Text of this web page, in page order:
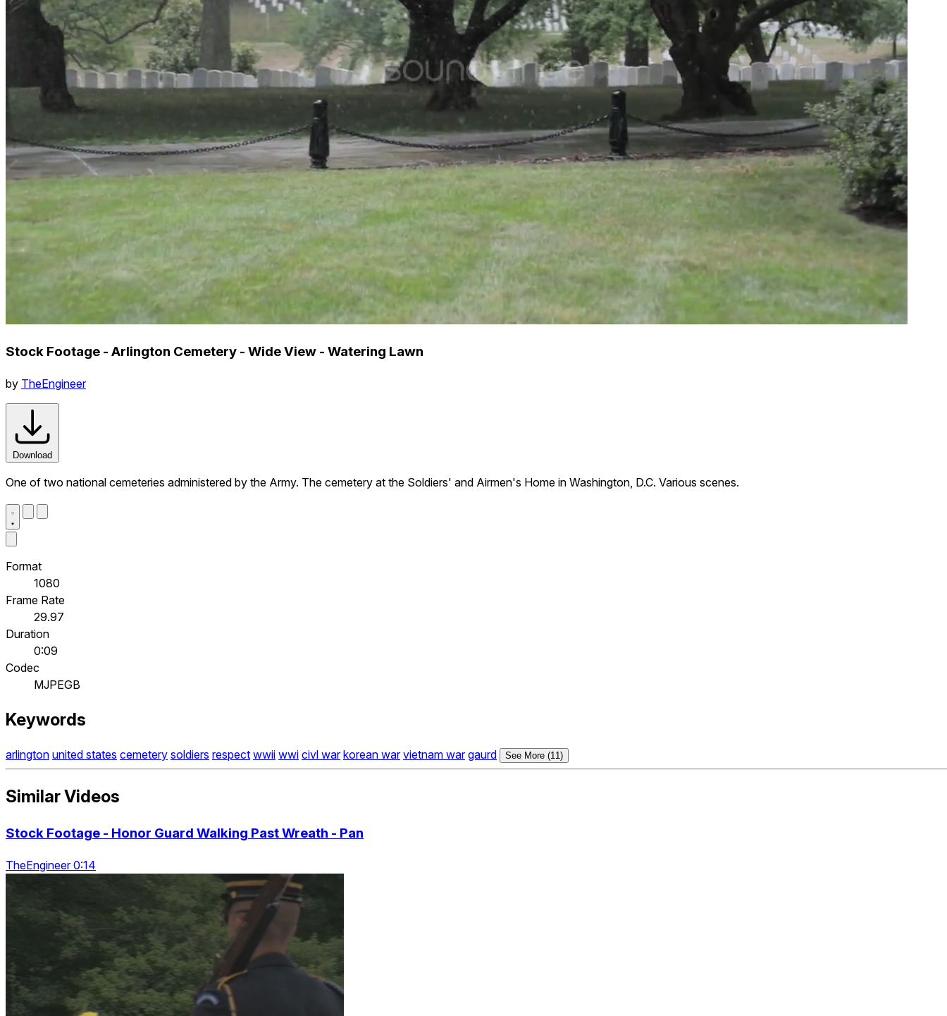
Stock Footage - Arlington Cemetery - Wide View - Watering Lawn
by TheEngineer
Download
One of two national cemeteries administered by the Army. The cemetery at the Soldiers' and Airmen's Home in Washington, D.C. Various scenes.
Format
1080
Frame Rate
29.97
Duration
0:09
Codec
MJPEGB
Keywords
arlington united states cemetery soldiers respect wwii wwi civl war korean war vietnam war gaurd See More (11)
Similar Videos
Stock Footage - Honor Guard Walking Past Wreath - Pan
TheEngineer 0:14